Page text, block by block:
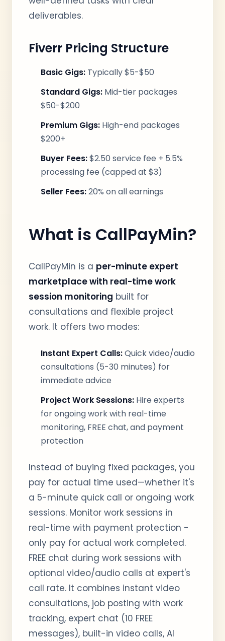
deliverables.
Fiverr Pricing Structure
Basic Gigs: Typically $5-$50
Standard Gigs: Mid-tier packages
$50-$200
Premium Gigs: High-end packages
$200+
Buyer Fees:$2.50 service fee + 5.5%
processing fee (capped at $3)
Seller Fees:20% on all earnings
What is CallPayMin?
CallPayMin is a per-minute expert
marketplace with real-time work
session monitoring built for
consultations and flexible project
work. It offers two modes:
Instant Expert Calls:Quick video/audio
consultations (5-30 minutes) for
immediate advice
Project Work Sessions: Hire experts
for ongoing work with real-time
monitoring, FREE chat, and payment
protection
Instead of buying fixed packages, you
pay for actual time used—whether it's
a 5-minute quick call or ongoing work
sessions. Monitor work sessions in
real-time with payment protection -
only pay for actual work completed.
FREE chat during work sessions with
optional video/audio calls at expert's
call rate. It combines instant video
consultations, job posting with work
tracking, expert chat (10 FREE
messages), built-in video calls, AI